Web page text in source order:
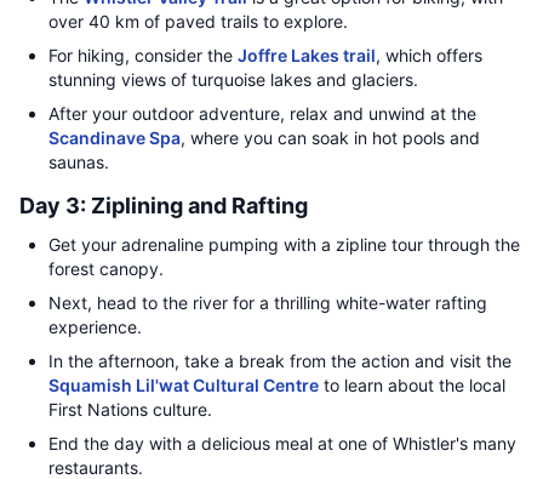
over 40 km of paved trails to explore.
For hiking, consider the Joffre Lakes trail, which offers
stunning views of turquoise lakes and glaciers.
After your outdoor adventure, relax and unwind at the
Scandinave Spa, where you can soak in hot pools and
saunas.
Day 3: Ziplining and Rafting
Get your adrenaline pumping with a zipline tour through the
forest canopy.
Next, head to the river for a thrilling white-water rafting
experience.
In the afternoon, take a break from the action and visit the
Squamish Lil'wat Cultural Centre to learn about the local
First Nations culture.
End the day with a delicious meal at one of Whistler's many
restaurants.